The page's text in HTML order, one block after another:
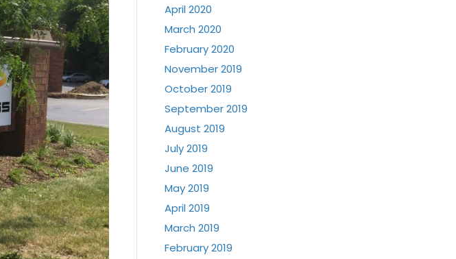
April 2020
March 2020
February 2020
November 2019
October 2019
September 2019
August 2019
July 2019
June 2019
May 2019
April 2019
March 2019
February 2019